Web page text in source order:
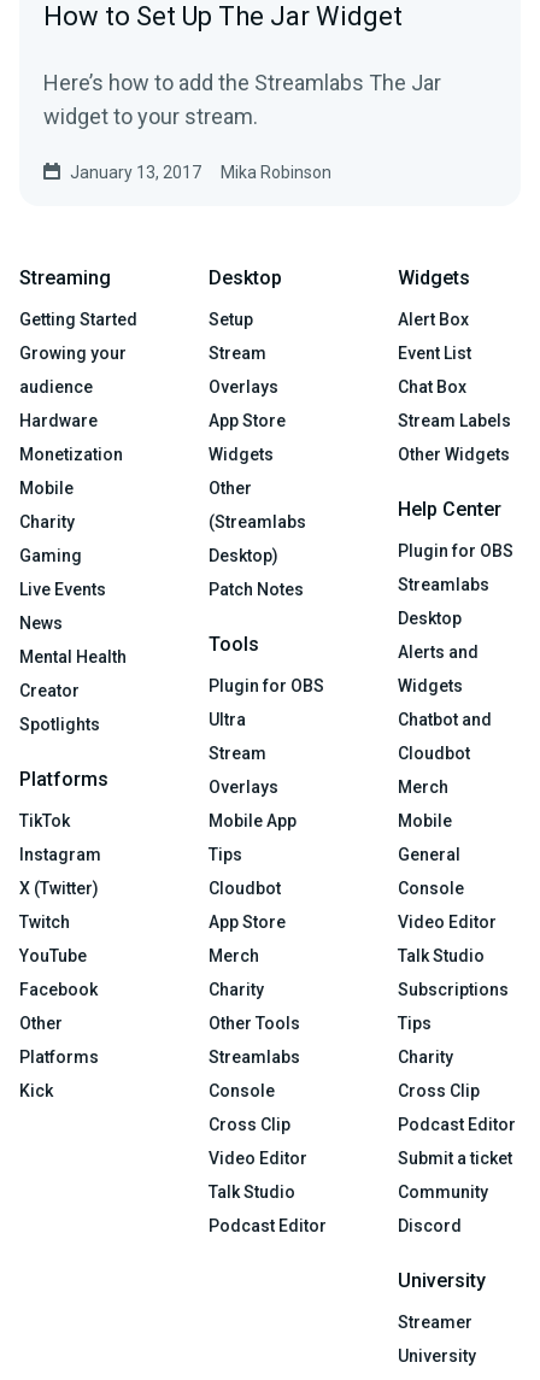
How to Set Up The Jar Widget
Here’s how to add the Streamlabs The Jar
widget to your stream.
January 13, 2017 Mika Robinson
Streaming
Getting Started
Growing your
audience
Hardware
Monetization
Mobile
Charity
Gaming
Live Events
News
Mental Health
Creator
Spotlights
Platforms
TikTok
Instagram
X (Twitter)
Twitch
YouTube
Facebook
Other
Platforms
Kick
Desktop
Setup
Stream
Overlays
App Store
Widgets
Other
(Streamlabs
Desktop)
Patch Notes
Tools
Plugin for OBS
Ultra
Stream
Overlays
Mobile App
Tips
Cloudbot
App Store
Merch
Charity
Other Tools
Streamlabs
Console
Cross Clip
Video Editor
Talk Studio
Podcast Editor
Widgets
Alert Box
Event List
Chat Box
Stream Labels
Other Widgets
Help Center
Plugin for OBS
Streamlabs
Desktop
Alerts and
Widgets
Chatbot and
Cloudbot
Merch
Mobile
General
Console
Video Editor
Talk Studio
Subscriptions
Tips
Charity
Cross Clip
Podcast Editor
Submit a ticket
Community
Discord
University
Streamer
University